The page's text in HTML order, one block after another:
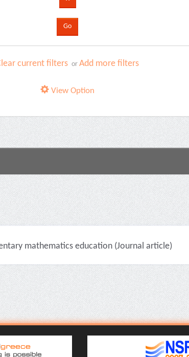
current filters orAdd more filters
View Option
mathematics education (Journal article)